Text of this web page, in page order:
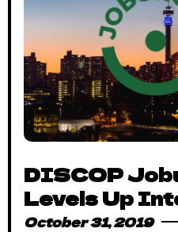
DISCOP
Levels Up
October 31, 2019